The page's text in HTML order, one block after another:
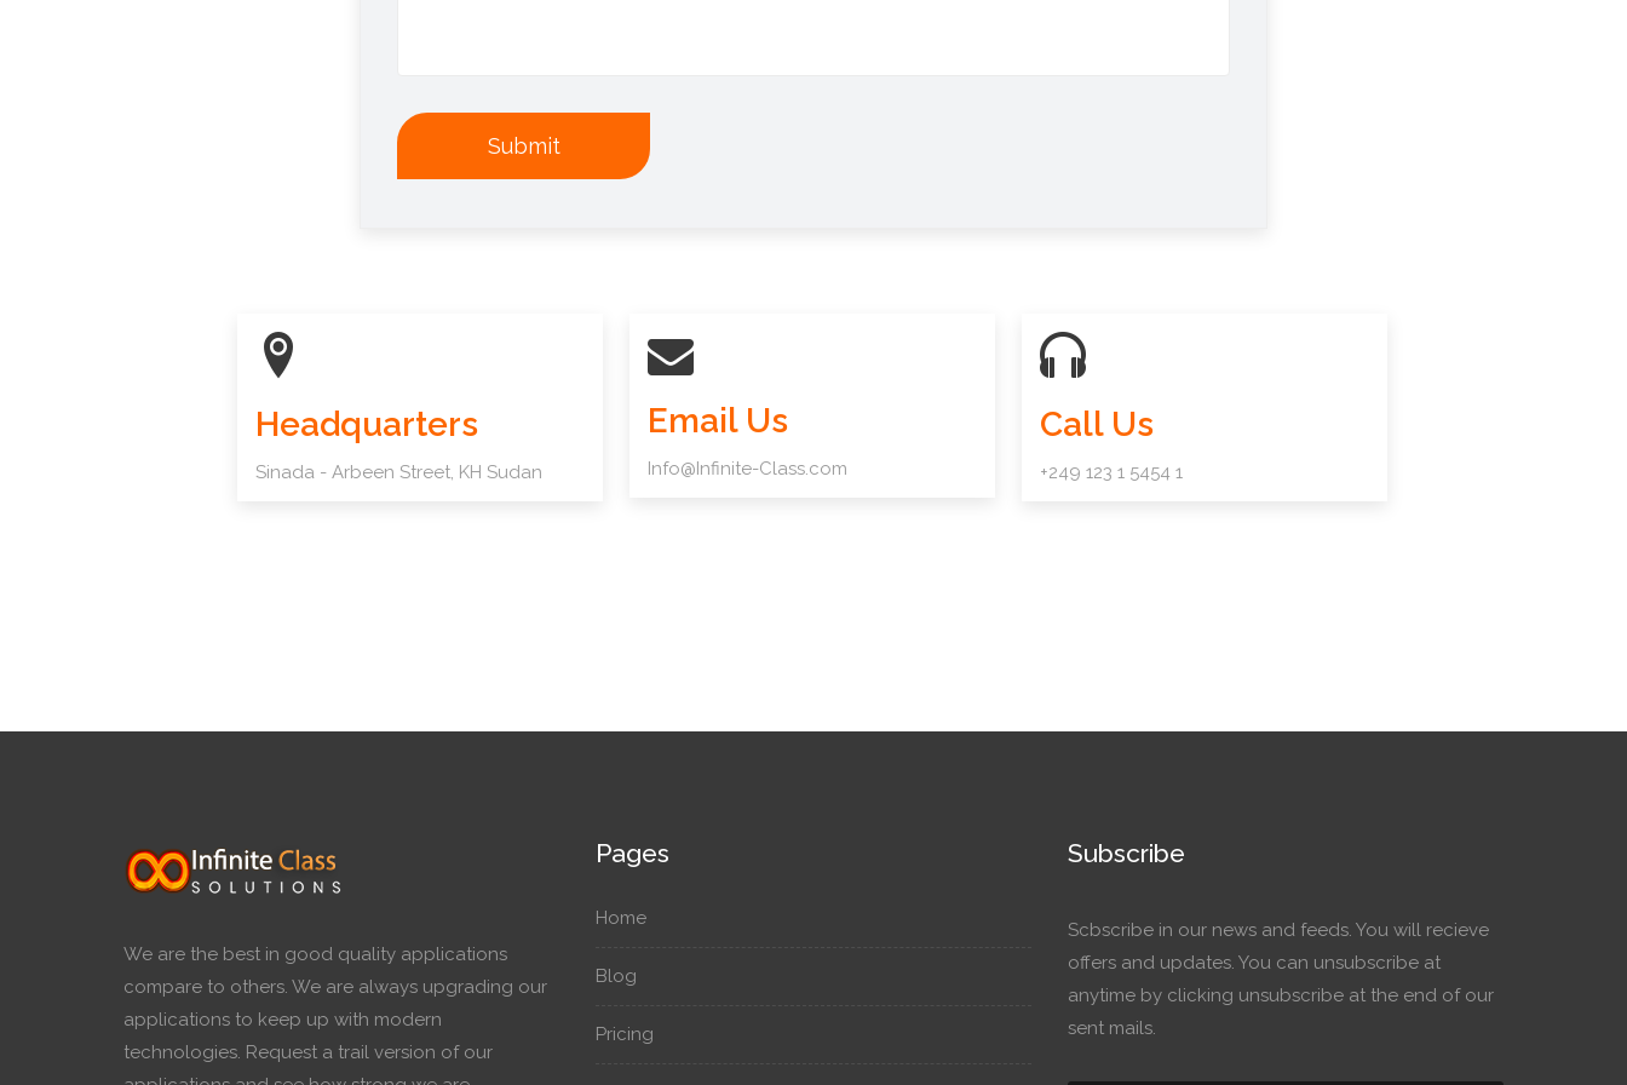
Submit
Headquarters
Sinada - Arbeen Street, KH Sudan
Email Us
Info@Infinite-Class.com
Call Us
+249 123 1 5454 1
We are the best in good quality applications
compare to others. We are always upgrading our
applications to keep up with modern
technologies. Request a trail version of our
Pages
Home
Blog
Pricing
Subscribe
Scbscribe in our news and feeds. You will recieve
offers and updates. You can unsubscribe at
anytime by clicking unsubscribe at the end of our
sent mails.